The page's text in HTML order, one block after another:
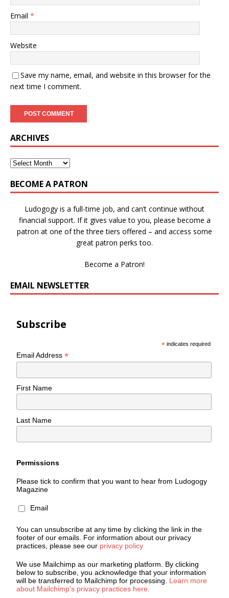
Email *
Website
Save my name, email, and website in this browser for the
next time I comment.
ARCHIVES
BECOME A PATRON
Ludogogy is a full-time job, and can’t continue without
financial support. If it gives value to you, please become a
patron at one of the three tiers offered – and access some
great patron perks too.
Become a Patron!
EMAIL NEWSLETTER
Subscribe
* indicates required
Email Address*
First Name
Last Name
Permissions
Please tick to confirm that you want to hear from Ludogogy
Magazine
Email
You can unsubscribe at any time by clicking the link in the
footer of our emails. For information about our privacy
practices, please see our privacy policy
We use Mailchimp as our marketing platform. By clicking
below to subscribe, you acknowledge that your information
will be transferred to Mailchimp for processing. Learn more
about Mailchimp's privacy practices here.